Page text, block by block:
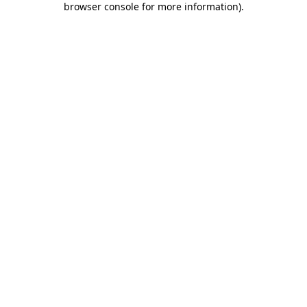
browser console for more information).